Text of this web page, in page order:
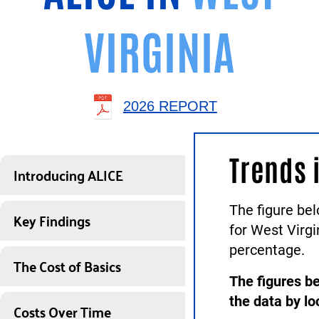
VIRGINIA
2026 REPORT
Introducing ALICE
Key Findings
The Cost of Basics
Costs Over Time
Trends
The figure
for West
percentage.
The figures
the data by